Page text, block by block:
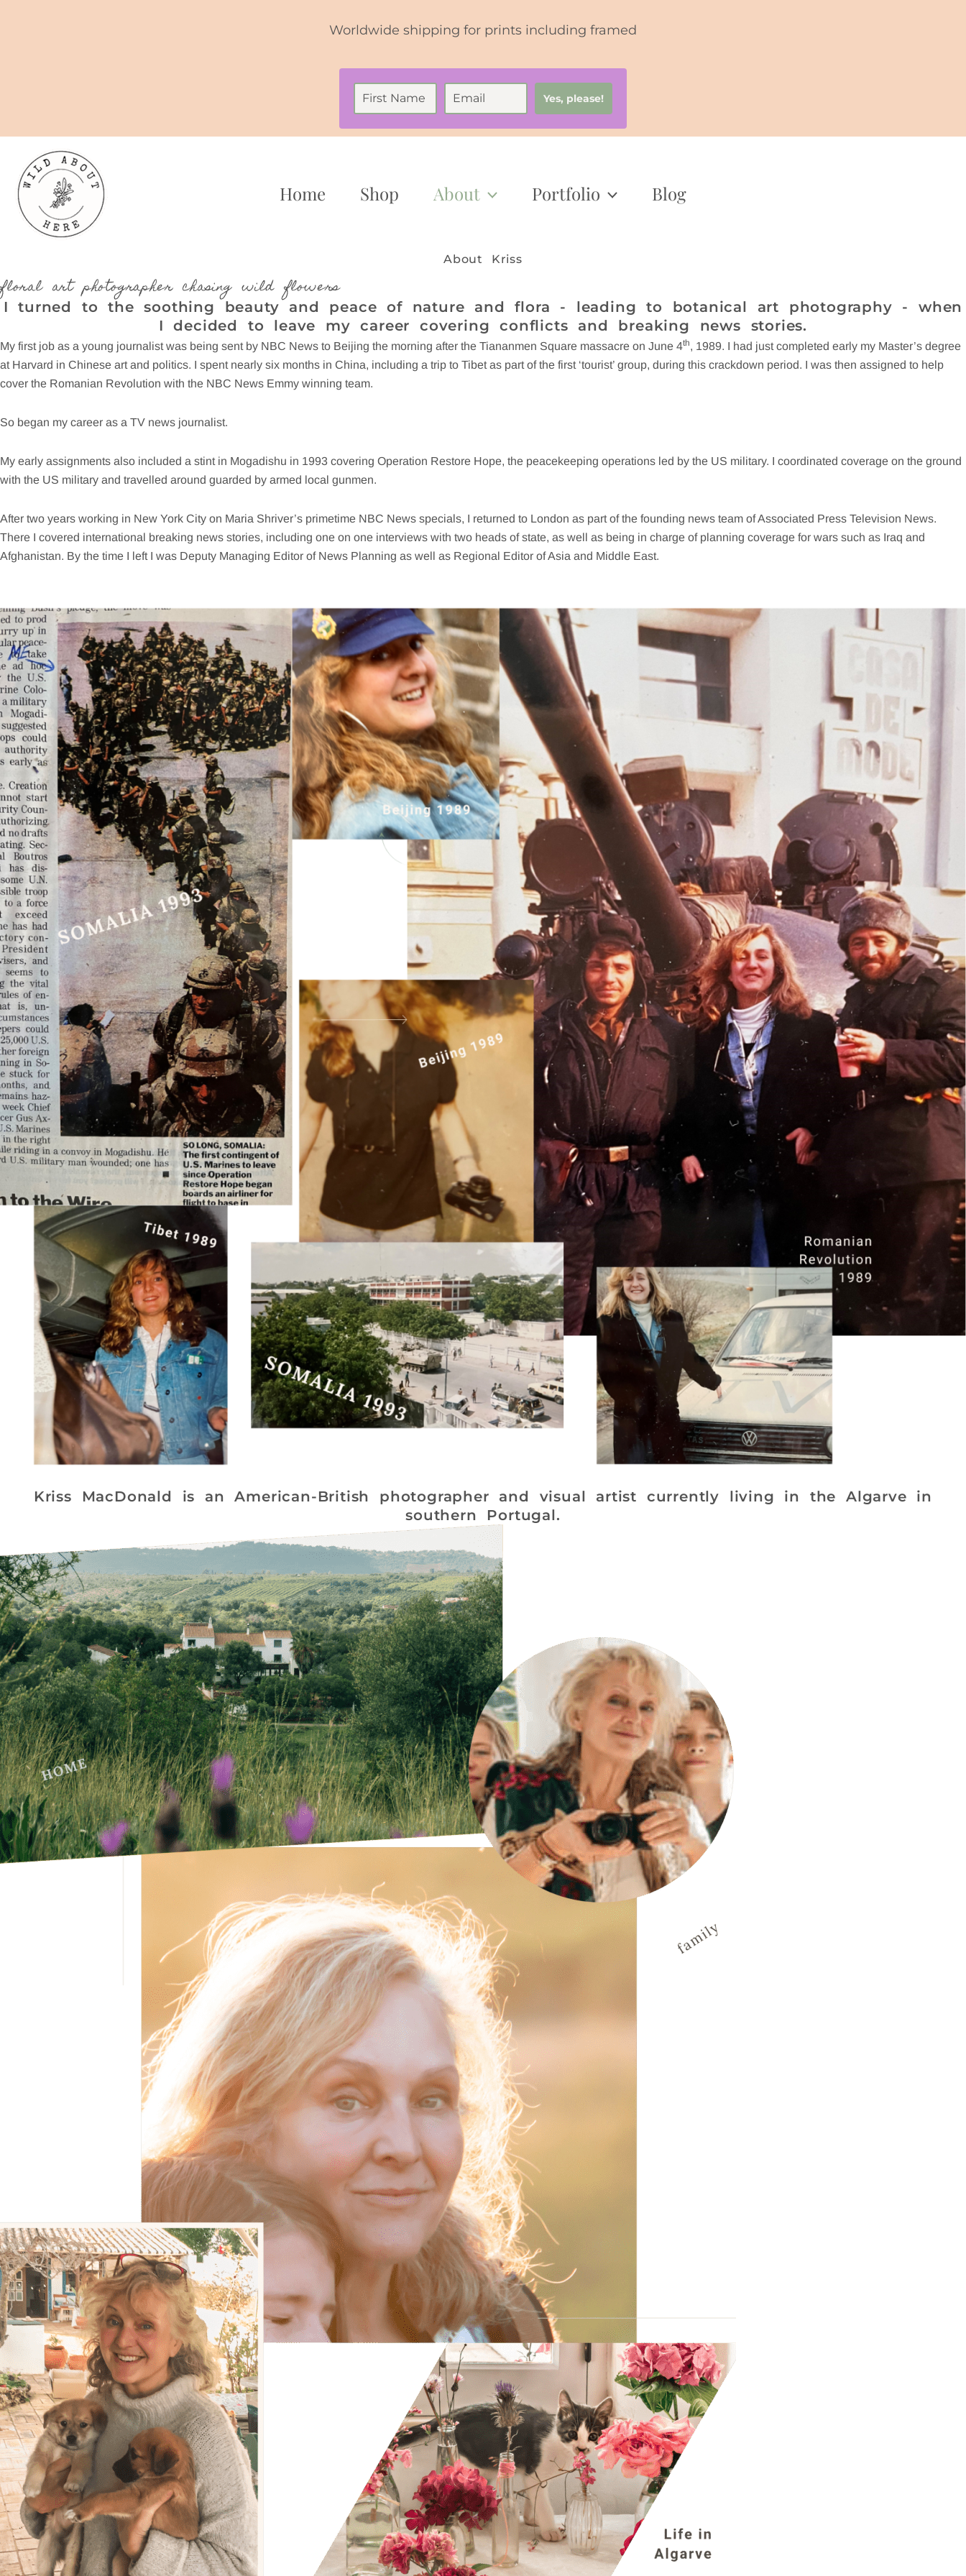
Worldwide shipping for prints including framed
Yes, please!
Home Shop About Portfolio Blog
About Kriss
floral art photographer chasing wild flowers
I turned to the soothing beauty and peace of nature and flora - leading to botanical art photography - when
I decided to leave my career covering conflicts and breaking news stories.
My first job as a young journalist was being sent by NBC News to Beijing the morning after the Tiananmen Square massacre on June 4th, 1989. I had just completed early my Master’s degree
at Harvard in Chinese art and politics. I spent nearly six months in China, including a trip to Tibet as part of the first ‘tourist’ group, during this crackdown period. I was then assigned to help
cover the Romanian Revolution with the NBC News Emmy winning team.
So began my career as a TV news journalist.
My early assignments also included a stint in Mogadishu in 1993 covering Operation Restore Hope, the peacekeeping operations led by the US military. I coordinated coverage on the ground
with the US military and travelled around guarded by armed local gunmen.
After two years working in New York City on Maria Shriver’s primetime NBC News specials, I returned to London as part of the founding news team of Associated Press Television News.
There I covered international breaking news stories, including one on one interviews with two heads of state, as well as being in charge of planning coverage for wars such as Iraq and
Afghanistan. By the time I left I was Deputy Managing Editor of News Planning as well as Regional Editor of Asia and Middle East.
Kriss MacDonald is an American-British photographer and visual artist currently living in the Algarve in
southern Portugal.